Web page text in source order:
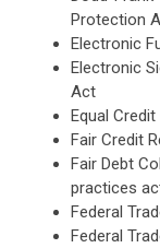
Protection
Electronic
Electronic
Act
Equal
Fair Credit
Fair Debt
practices
Federal
Federal